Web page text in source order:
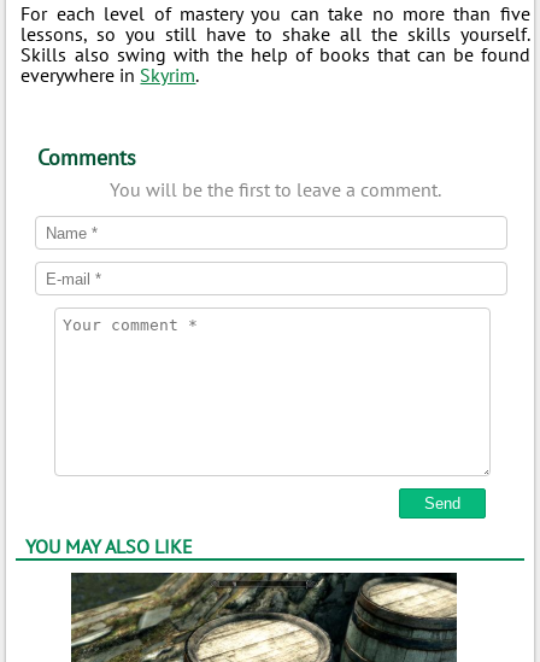
For each level of mastery you can take no more than five
lessons, so you still have to shake all the skills yourself.
Skills also swing with the help of books that can be found
everywhere in Skyrim.
Comments
You will be the first to leave a comment.
YOU MAY ALSO LIKE